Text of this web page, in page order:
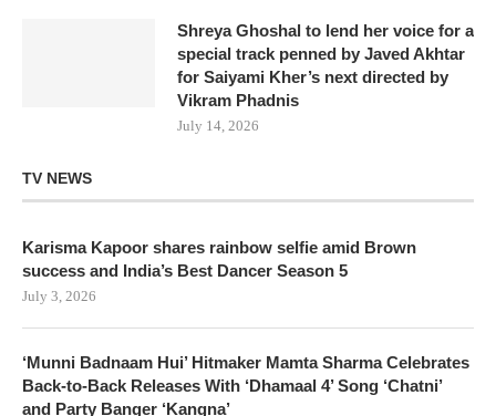
Shreya Ghoshal to lend her voice for a
special track penned by Javed Akhtar
for Saiyami Kher’s next directed by
Vikram Phadnis
July 14, 2026
TV NEWS
Karisma Kapoor shares rainbow selfie amid Brown
success and India’s Best Dancer Season 5
July 3, 2026
‘Munni Badnaam Hui’ Hitmaker Mamta Sharma Celebrates
Back-to-Back Releases With ‘Dhamaal 4’ Song ‘Chatni’
and Party Banger ‘Kangna’